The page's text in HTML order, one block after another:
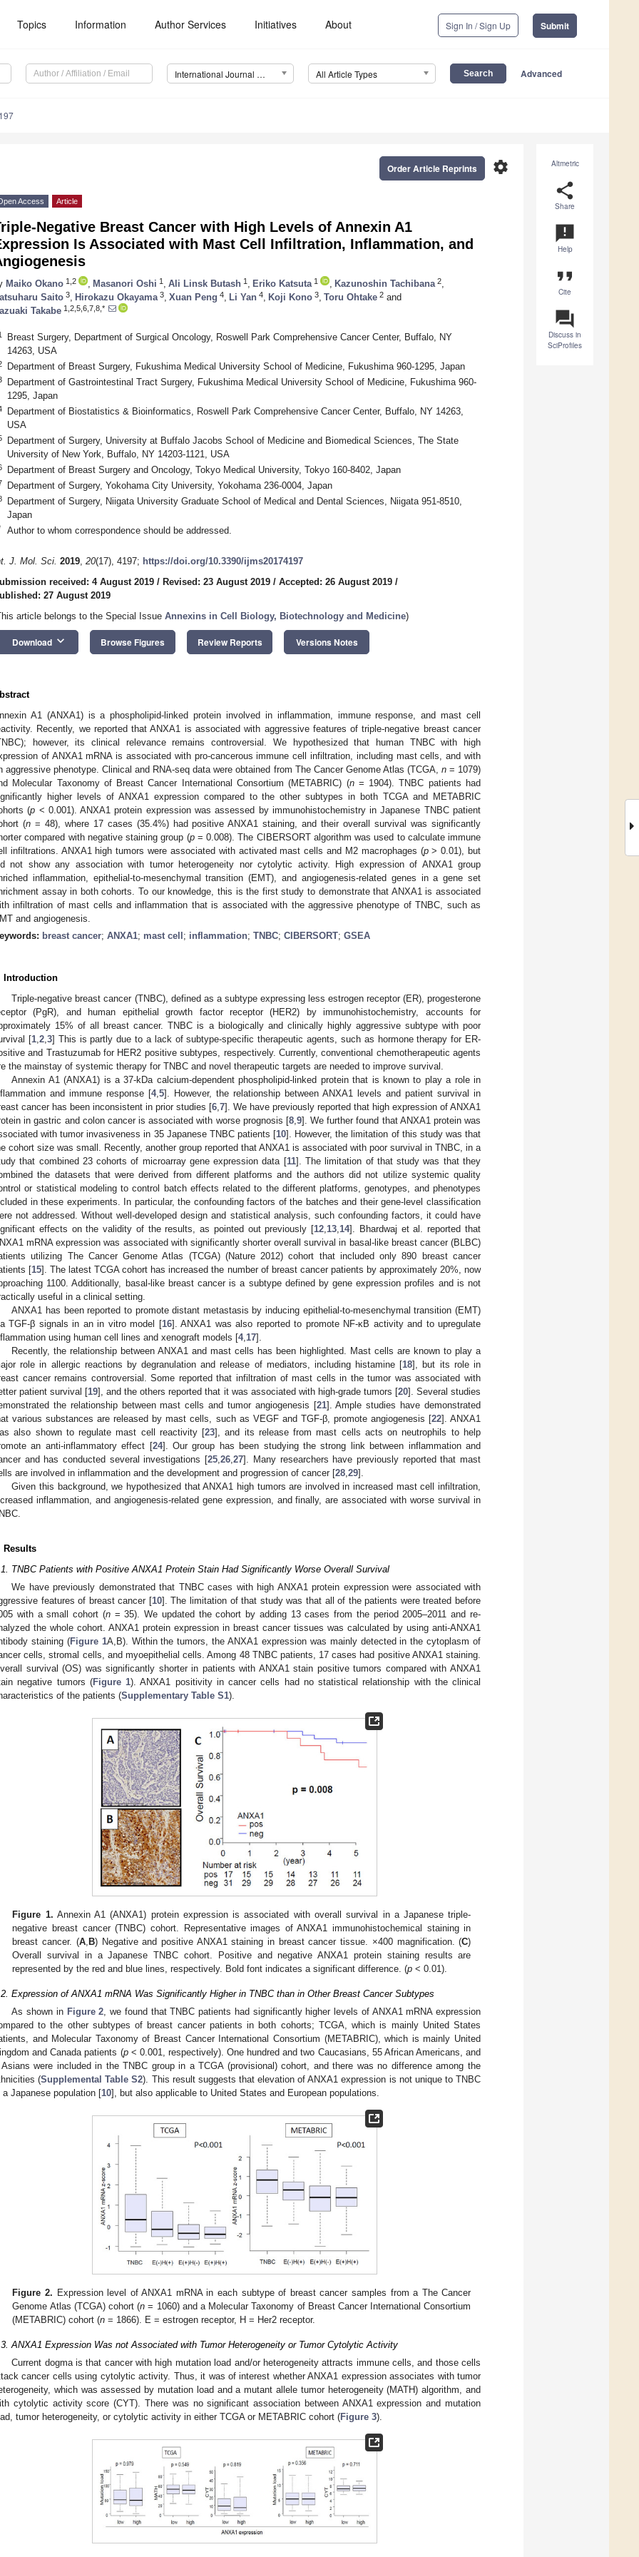
Topics Information Author Services Initiatives About Sign In / Sign Up Submit
International Journal of Molecular Sciences (IJMS) All Article Types Advanced
Altmetric
share
Share
announcement
Help
format_quote
Cite
question_answer
Discuss in
SciProfiles
settings
Order Article Reprints
Access Article
Negative Breast Cancer with High Levels of Annexin A1
Is Associated with Mast Cell Infiltration, Inflammation, and
Maiko Okano 1,2 Masanori Oshi 1 Ali Linsk Butash 1 Eriko Katsuta 1 Kazunoshin Tachibana 2
Saito 3 Hirokazu Okayama 3 Xuan Peng 4 Li Yan 4 Koji Kono 3 Toru Ohtake 2 and
Takabe 1,2,5,6,7,8,*
Breast Surgery, Department of Surgical Oncology, Roswell Park Comprehensive Cancer Center, Buffalo, NY
14263, USA
Department of Breast Surgery, Fukushima Medical University School of Medicine, Fukushima 960-1295, Japan
Department of Gastrointestinal Tract Surgery, Fukushima Medical University School of Medicine, Fukushima 960-
1295, Japan
Department of Biostatistics & Bioinformatics, Roswell Park Comprehensive Cancer Center, Buffalo, NY 14263,
USA
Department of Surgery, University at Buffalo Jacobs School of Medicine and Biomedical Sciences, The State
University of New York, Buffalo, NY 14203-1121, USA
Department of Breast Surgery and Oncology, Tokyo Medical University, Tokyo 160-8402, Japan
Department of Surgery, Yokohama City University, Yokohama 236-0004, Japan
Department of Surgery, Niigata University Graduate School of Medical and Dental Sciences, Niigata 951-8510,
Japan
Author to whom correspondence should be addressed.
J. Mol. Sci. 2019, 20(17), 4197; https://doi.org/10.3390/ijms20174197
received: 4 August 2019 / Revised: 23 August 2019 / Accepted: 26 August 2019 /
27 August 2019
article belongs to the Special Issue Annexins in Cell Biology, Biotechnology and Medicine)
Download keyboard_arrow_down Browse Figures Review Reports Versions Notes
A1 (ANXA1) is a phospholipid-linked protein involved in inflammation, immune response, and mast cell
Recently, we reported that ANXA1 is associated with aggressive features of triple-negative breast cancer
however, its clinical relevance remains controversial. We hypothesized that human TNBC with high
of ANXA1 mRNA is associated with pro-cancerous immune cell infiltration, including mast cells, and with
aggressive phenotype. Clinical and RNA-seq data were obtained from The Cancer Genome Atlas (TCGA, n= 1079)
Molecular Taxonomy of Breast Cancer International Consortium (METABRIC) (n= 1904). TNBC patients had
higher levels of ANXA1 expression compared to the other subtypes in both TCGA and METABRIC
(p < 0.001). ANXA1 protein expression was assessed by immunohistochemistry in Japanese TNBC patient
(n= 48), where 17 cases (35.4%) had positive ANXA1 staining, and their overall survival was significantly
compared with negative staining group (p= 0.008). The CIBERSORT algorithm was used to calculate immune
infiltrations. ANXA1 high tumors were associated with activated mast cells and M2 macrophages (p> 0.01), but
not show any association with tumor heterogeneity nor cytolytic activity. High expression of ANXA1 group
inflammation, epithelial-to-mesenchymal transition (EMT), and angiogenesis-related genes in a gene set
assay in both cohorts. To our knowledge, this is the first study to demonstrate that ANXA1 is associated
infiltration of mast cells and inflammation that is associated with the aggressive phenotype of TNBC, such as
and angiogenesis.
breast cancer; ANXA1; mast cell ; inflammation; TNBC; CIBERSORT; GSEA
Introduction
Triple-negative breast cancer (TNBC), defined as a subtype expressing less estrogen receptor (ER), progesterone
(PgR), and human epithelial growth factor receptor (HER2) by immunohistochemistry, accounts for
15% of all breast cancer. TNBC is a biologically and clinically highly aggressive subtype with poor
[1, 2, 3] This is partly due to a lack of subtype-specific therapeutic agents, such as hormone therapy for ER-
and Trastuzumab for HER2 positive subtypes, respectively. Currently, conventional chemotherapeutic agents
the mainstay of systemic therapy for TNBC and novel therapeutic targets are needed to improve survival.
Annexin A1 (ANXA1) is a 37-kDa calcium-dependent phospholipid-linked protein that is known to play a role in
and immune response [4, 5]. However, the relationship between ANXA1 levels and patient survival in
cancer has been inconsistent in prior studies [6 7]. We have previously reported that high expression of ANXA1
in gastric and colon cancer is associated with worse prognosis [8, 9]. We further found that ANXA1 protein was
with tumor invasiveness in 35 Japanese TNBC patients [10]. However, the limitation of this study was that
cohort size was small. Recently, another group reported that ANXA1 is associated with poor survival in TNBC, in a
that combined 23 cohorts of microarray gene expression data [11]. The limitation of that study was that they
the datasets that were derived from different platforms and the authors did not utilize systemic quality
or statistical modeling to control batch effects related to the different platforms, genotypes, and phenotypes
in these experiments. In particular, the confounding factors of the batches and their gene-level classification
not addressed. Without well-developed design and statistical analysis, such confounding factors, it could have
effects on the validity of the results, as pointed out previously [12 13 14]. Bhardwaj et al. reported that
mRNA expression was associated with significantly shorter overall survival in basal-like breast cancer (BLBC)
utilizing The Cancer Genome Atlas (TCGA) (Nature 2012) cohort that included only 890 breast cancer
[15]. The latest TCGA cohort has increased the number of breast cancer patients by approximately 20%, now
1100. Additionally, basal-like breast cancer is a subtype defined by gene expression profiles and is not
useful in a clinical setting.
ANXA1 has been reported to promote distant metastasis by inducing epithelial-to-mesenchymal transition (EMT)
TGF-β signals in an in vitro model [16]. ANXA1 was also reported to promote NF-κB activity and to upregulate
using human cell lines and xenograft models [4, 17].
Recently, the relationship between ANXA1 and mast cells has been highlighted. Mast cells are known to play a
role in allergic reactions by degranulation and release of mediators, including histamine [18], but its role in
cancer remains controversial. Some reported that infiltration of mast cells in the tumor was associated with
patient survival [19], and the others reported that it was associated with high-grade tumors [20]. Several studies
the relationship between mast cells and tumor angiogenesis [21]. Ample studies have demonstrated
various substances are released by mast cells, such as VEGF and TGF-β, promote angiogenesis [22]. ANXA1
also shown to regulate mast cell reactivity [23], and its release from mast cells acts on neutrophils to help
an anti-inflammatory effect [24]. Our group has been studying the strong link between inflammation and
and has conducted several investigations [25 ,26 ,27]. Many researchers have previously reported that mast
are involved in inflammation and the development and progression of cancer [28 29].
Given this background, we hypothesized that ANXA1 high tumors are involved in increased mast cell infiltration,
inflammation, and angiogenesis-related gene expression, and finally, are associated with worse survival in
Results
TNBC Patients with Positive ANXA1 Protein Stain Had Significantly Worse Overall Survival
We have previously demonstrated that TNBC cases with high ANXA1 protein expression were associated with
features of breast cancer [10]. The limitation of that study was that all of the patients were treated before
with a small cohort (n= 35). We updated the cohort by adding 13 cases from the period 2005–2011 and re-
the whole cohort. ANXA1 protein expression in breast cancer tissues was calculated by using anti-ANXA1
staining (Figure 1A,B). Within the tumors, the ANXA1 expression was mainly detected in the cytoplasm of
cells, stromal cells, and myoepithelial cells. Among 48 TNBC patients, 17 cases had positive ANXA1 staining.
survival (OS) was significantly shorter in patients with ANXA1 stain positive tumors compared with ANXA1
negative tumors (Figure 1). ANXA1 positivity in cancer cells had no statistical relationship with the clinical
of the patients (Supplementary Table S1).
Figure 1. Annexin A1 (ANXA1) protein expression is associated with overall survival in a Japanese triple-
negative breast cancer (TNBC) cohort. Representative images of ANXA1 immunohistochemical staining in
breast cancer. (A, B) Negative and positive ANXA1 staining in breast cancer tissue. ×400 magnification. (C)
Overall survival in a Japanese TNBC cohort. Positive and negative ANXA1 protein staining results are
represented by the red and blue lines, respectively. Bold font indicates a significant difference. (p < 0.01).
Expression of ANXA1 mRNA Was Significantly Higher in TNBC than in Other Breast Cancer Subtypes
As shown in Figure 2, we found that TNBC patients had significantly higher levels of ANXA1 mRNA expression
to the other subtypes of breast cancer patients in both cohorts; TCGA, which is mainly United States
and Molecular Taxonomy of Breast Cancer International Consortium (METABRIC), which is mainly United
and Canada patients (p< 0.001, respectively). One hundred and two Caucasians, 55 African Americans, and
were included in the TNBC group in a TCGA (provisional) cohort, and there was no difference among the
(Supplemental Table S2). This result suggests that elevation of ANXA1 expression is not unique to TNBC
a Japanese population [10], but also applicable to United States and European populations.
Figure 2. Expression level of ANXA1 mRNA in each subtype of breast cancer samples from a The Cancer
Genome Atlas (TCGA) cohort (n = 1060) and a Molecular Taxonomy of Breast Cancer International Consortium
(METABRIC) cohort (n = 1866). E = estrogen receptor, H = Her2 receptor.
ANXA1 Expression Was not Associated with Tumor Heterogeneity or Tumor Cytolytic Activity
Current dogma is that cancer with high mutation load and/or heterogeneity attracts immune cells, and those cells
cancer cells using cytolytic activity. Thus, it was of interest whether ANXA1 expression associates with tumor
which was assessed by mutation load and a mutant allele tumor heterogeneity (MATH) algorithm, and
cytolytic activity score (CYT). There was no significant association between ANXA1 expression and mutation
tumor heterogeneity, or cytolytic activity in either TCGA or METABRIC cohort (Figure 3).
May
May
May
May
May
May
May
May
May
May
May
May
May
May
May
May
May
May
Jun
Jun
Jun
Jun
Jun
Jun
Jun
Jun
Jun
Jun
Jun
Jun
Jun
Jun
Jun
Jun
Jun
Jun
Jun
Jul
Jul
Jul
Jul
Jul
Jul
Jul
Jul
Jul
Jul
Jul
Jul
Jul
Jul
Jul
Jul
Jul
Jul
Jul